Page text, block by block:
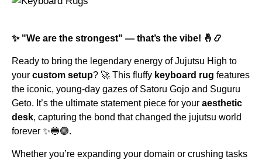
✨ "We are the strongest" — that’s the vibe! 🤞📿
Ready to bring the legendary energy of Jujutsu High to
your custom setup? 🚀 This fluffy keyboard rug features
the iconic, young-day gazes of Satoru Gojo and Suguru
Geto. It’s the ultimate statement piece for your aesthetic
desk, capturing the bond that changed the jujutsu world
forever ✨🔵🟣.
Whether you’re expanding your domain or crushing tasks